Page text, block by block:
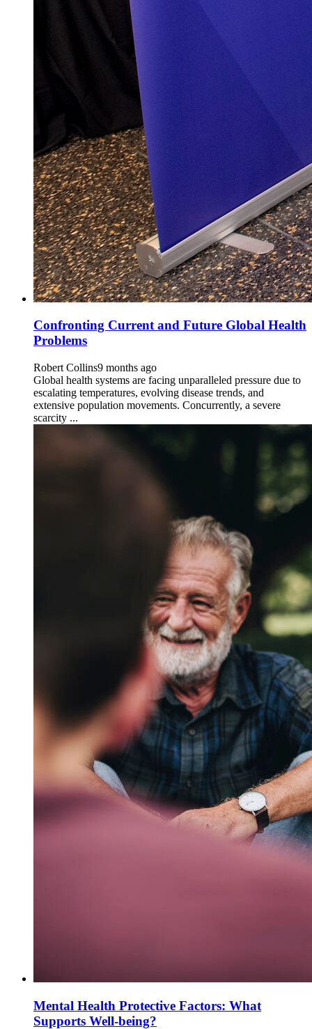
Confronting Current and Future Global Health
Problems
Robert Collins9 months ago
Global health systems are facing unparalleled pressure due to
escalating temperatures, evolving disease trends, and
extensive population movements. Concurrently, a severe
scarcity ...
Mental Health Protective Factors: What
Supports Well-being?